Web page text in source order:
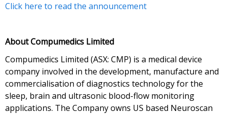
Click here to read the announcement
About Compumedics Limited
Compumedics Limited (ASX: CMP) is a medical device
company involved in the development, manufacture and
commercialisation of diagnostics technology for the
sleep, brain and ultrasonic blood-flow monitoring
applications. The Company owns US based Neuroscan